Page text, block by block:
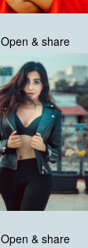
Open & share
Open & share